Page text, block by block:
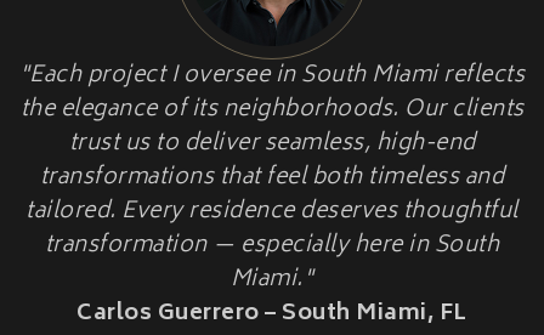
HOME ADDITIONS
Second-Story & Vertical Additions
Guest Houses & In-Law Suites (Casitas)
Functional Space Additions
Master Suite & Bedroom Wing Additions
Portfolio
FAQ
Contact Us
HISTORIC HOME
RESTORATION
"Each project I oversee in South Miami reflects
the elegance of its neighborhoods. Our clients
trust us to deliver seamless, high-end
transformations that feel both timeless and
tailored. Every residence deserves thoughtful
transformation — especially here in South
Miami."
Carlos Guerrero – South Miami, FL